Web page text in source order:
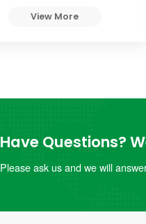
View More
Have Questions?
Please ask us and we will